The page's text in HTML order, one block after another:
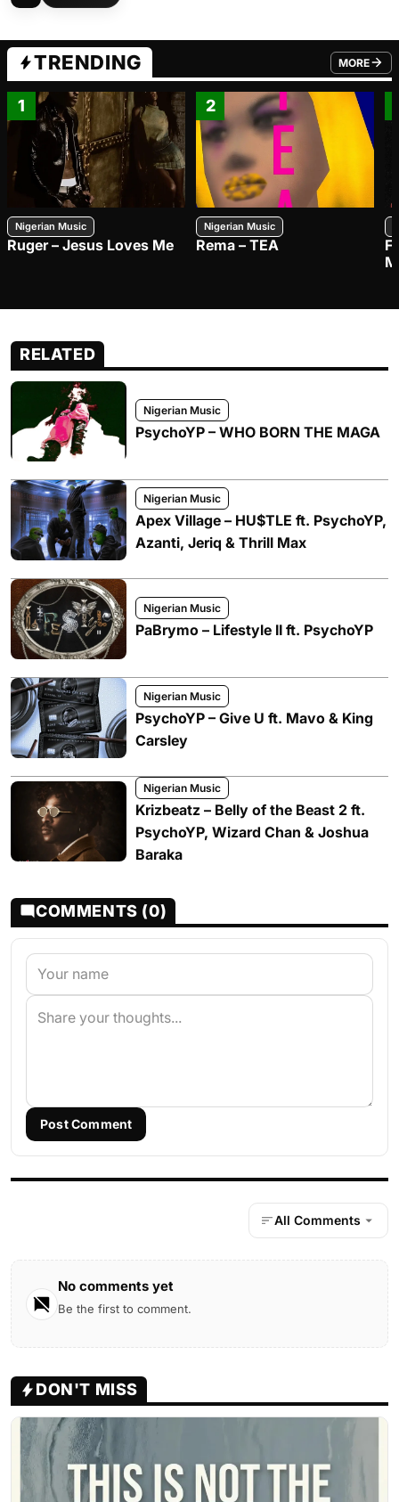
TRENDING MORE
FROM
1
Nigerian Music
Ruger – Jesus Loves Me
2
Nigerian Music
Rema – TEA
RELATED
Nigerian Music
PsychoYP – WHO BORN THE MAGA
Nigerian Music
Apex Village – HU$TLE ft. PsychoYP,
Azanti, Jeriq & Thrill Max
Nigerian Music
PaBrymo – Lifestyle II ft. PsychoYP
Nigerian Music
PsychoYP – Give U ft. Mavo & King
Carsley
Nigerian Music
Krizbeatz – Belly of the Beast 2 ft.
PsychoYP, Wizard Chan & Joshua
Baraka
COMMENTS (0)
Post Comment
All Comments
No comments yet
Be the first to comment.
DON'T MISS